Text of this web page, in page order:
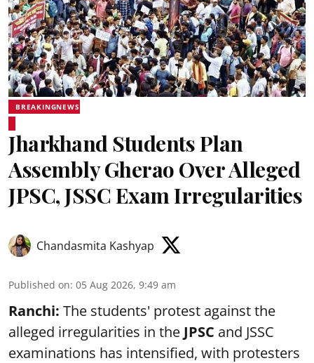
BREAKINGNEWS
Jharkhand Students Plan
Assembly Gherao Over Alleged
JPSC, JSSC Exam Irregularities
Chandasmita Kashyap
Published on: 05 Aug 2026, 9:49 am
Ranchi: The students' protest against the
alleged irregularities in the JPSC and JSSC
examinations has intensified, with protesters